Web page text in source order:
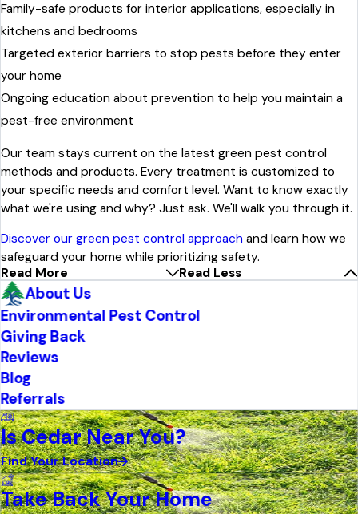
Family-safe products for interior applications, especially in
kitchens and bedrooms
Targeted exterior barriers to stop pests before they enter
your home
Ongoing education about prevention to help you maintain a
pest-free environment
Our team stays current on the latest green pest control
methods and products. Every treatment is customized to
your specific needs and comfort level. Want to know exactly
what we're using and why? Just ask. We'll walk you through it.
Discover our green pest control approach and learn how we
safeguard your home while prioritizing safety.
Read More
Read Less
About Us
Environmental Pest Control
Giving Back
Reviews
Blog
Referrals
Is Cedar Near You?
Find Your Location
Take Back Your Home